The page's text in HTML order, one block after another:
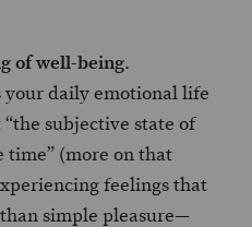
of well-being.
your daily emotional life
“the subjective state of
time” (more on that
feelings that
simple pleasure—